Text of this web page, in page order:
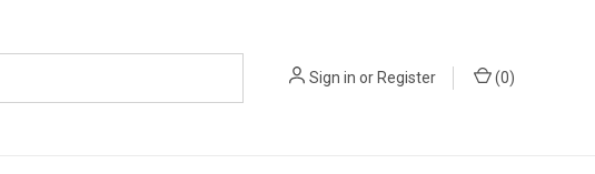
Sign in orRegister (0)